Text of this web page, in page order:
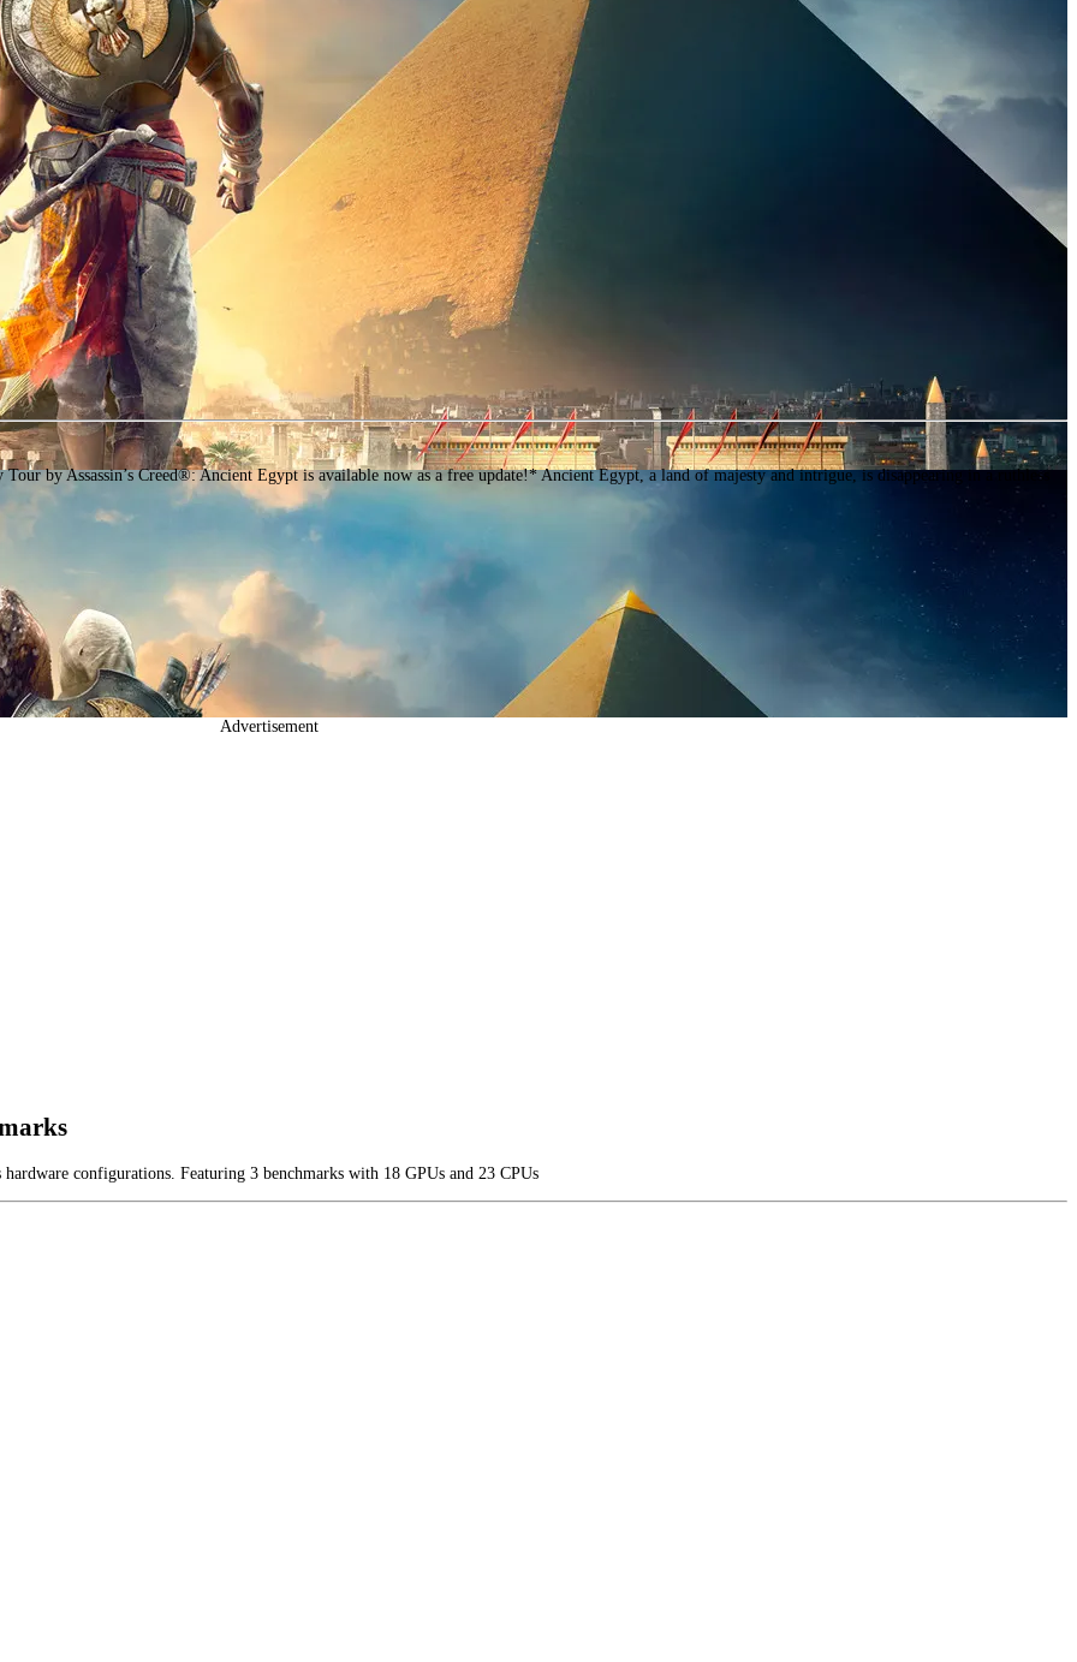
by Assassin’s Creed®: Ancient Egypt is available now as a free update!* Ancient Egypt, a land of majesty and intrigue, is disappearing in a ruthless
Advertisement
configurations. Featuring 3 benchmarks with 18 GPUs and 23 CPUs